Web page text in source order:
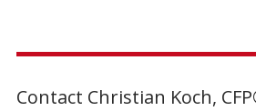
Contact Christian Koch,